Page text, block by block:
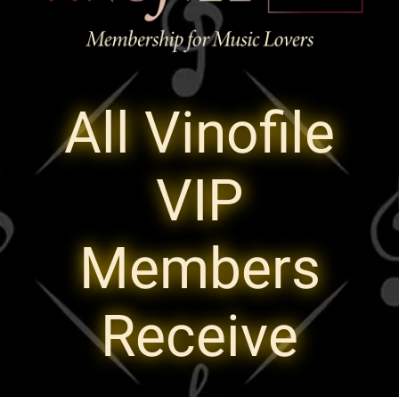
All Vinofile
VIP
Members
Receive